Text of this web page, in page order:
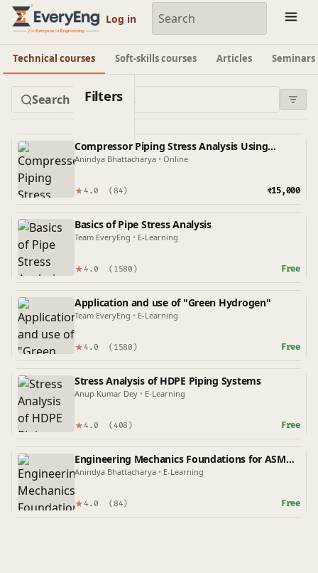
Engineering Courses, Mentoring & Jobs | EveryEng
Log in
Technical courses Soft-skills courses Articles Seminars
Filters
Compressor Piping Stress Analysis Using
Caesar II
Anindya Bhattacharya • Online
★ 4.0 (84) ₹15,000
Basics of Pipe Stress Analysis
Team EveryEng • E-Learning
★ 4.0 (1580) Free
Application and use of "Green Hydrogen"
Team EveryEng • E-Learning
★ 4.0 (1580) Free
Stress Analysis of HDPE Piping Systems
Anup Kumar Dey • E-Learning
★ 4.0 (408) Free
Engineering Mechanics Foundations for ASME
Codes
Anindya Bhattacharya • E-Learning
★ 4.0 (84) Free